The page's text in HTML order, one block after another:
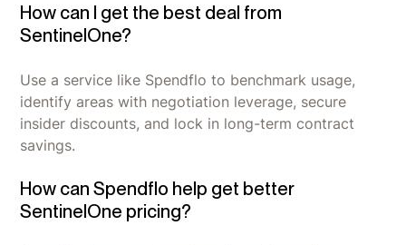
How can I get the best deal from
SentinelOne?
Use a service like Spendflo to benchmark usage,
identify areas with negotiation leverage, secure
insider discounts, and lock in long-term contract
savings.
How can Spendflo help get better
SentinelOne pricing?